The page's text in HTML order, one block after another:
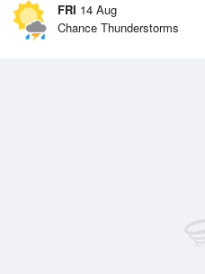
FRI 14 Aug
Chance Thunderstorms